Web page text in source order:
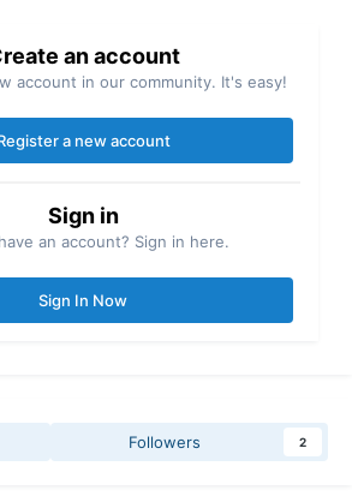
an account
account in our community. It's easy!
a new account
Sign in
an account? Sign in here.
Sign In Now
Followers 2